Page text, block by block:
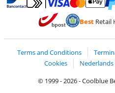
Pay with Bancontact
Pay with MasterCard and Visa
BestRetail
Terms and Conditions
Cookies
Nederlands
© 1999 - 2026 - Coolblue